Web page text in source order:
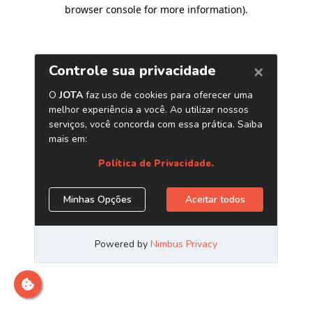
browser console for more information).